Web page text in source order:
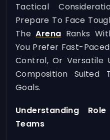
Tactical
Prepare To Face
TheArena Ranks
You Prefer Fast-
Control, Or Versatile
Composition Suited
Goals.
Understanding
Teams